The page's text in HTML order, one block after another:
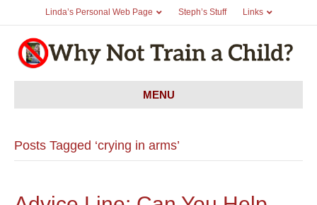
Linda’s Personal Web Page Steph’s Stuff Links
MENU
Posts Tagged ‘crying in arms’